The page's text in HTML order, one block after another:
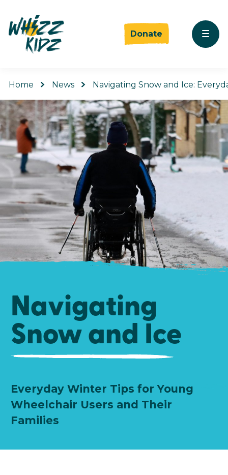
Donate
Home News Navigating Snow and Ice:
Navigating
Snow and Ice
Everyday Winter Tips for Young
Wheelchair Users and Their
Families